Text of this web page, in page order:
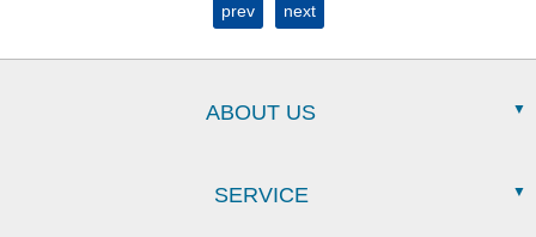
prev next
ABOUT US
SERVICE